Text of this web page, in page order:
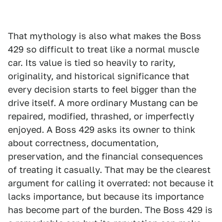
That mythology is also what makes the Boss
429 so difficult to treat like a normal muscle
car. Its value is tied so heavily to rarity,
originality, and historical significance that
every decision starts to feel bigger than the
drive itself. A more ordinary Mustang can be
repaired, modified, thrashed, or imperfectly
enjoyed. A Boss 429 asks its owner to think
about correctness, documentation,
preservation, and the financial consequences
of treating it casually. That may be the clearest
argument for calling it overrated: not because it
lacks importance, but because its importance
has become part of the burden. The Boss 429 is